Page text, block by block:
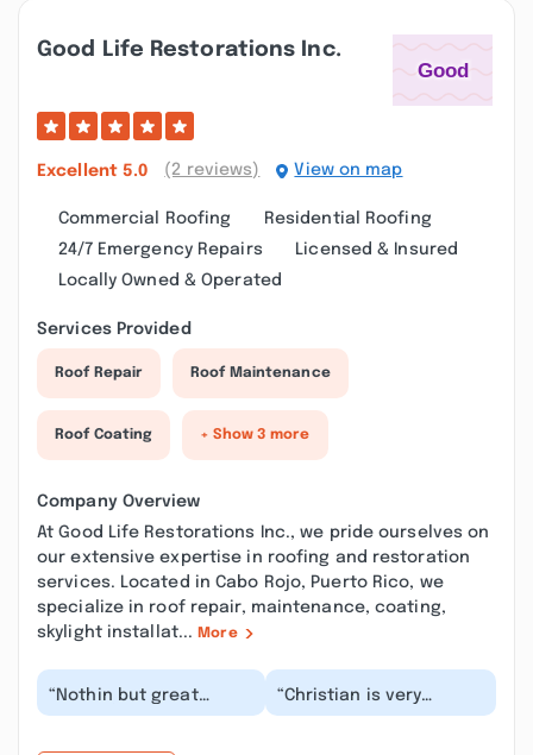
Good Life Restorations Inc.
Excellent 5.0 (2 reviews) View on map
Commercial Roofing
Residential Roofing
24/7 Emergency Repairs
Licensed & Insured
Locally Owned & Operated
Services Provided
Roof Repair Roof Maintenance
Roof Coating + Show 3 more
Company Overview
At Good Life Restorations Inc., we pride ourselves on
our extensive expertise in roofing and restoration
services. Located in Cabo Rojo, Puerto Rico, we
specialize in roof repair, maintenance, coating,
skylight installat... More
“Nothin but great
things from this
“Christian is very
reliable on schedules